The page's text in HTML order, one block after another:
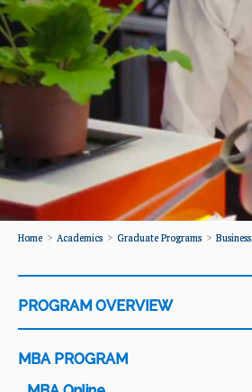
Home Academics Graduate Programs Business
PROGRAM OVERVIEW
MBA PROGRAM